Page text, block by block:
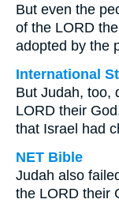
But even the
of the LORD
adopted by the
International
But Judah, too,
LORD their
that Israel had
NET Bible
Judah also
the LORD their